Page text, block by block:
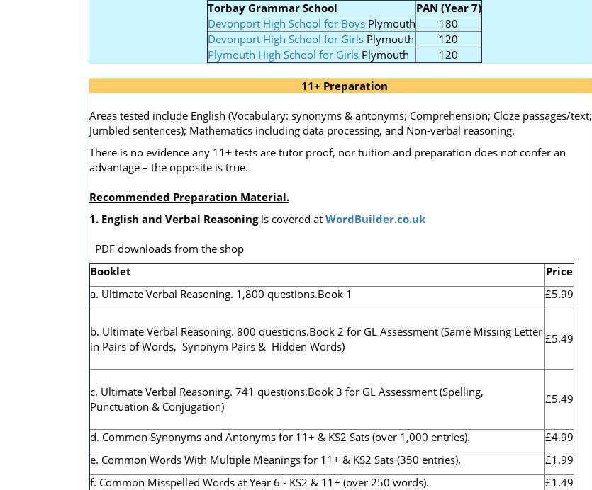
Torbay Grammar School
PAN (Year 7)
Devonport High School for Boys Plymouth
180
Devonport High School for Girls Plymouth
120
Plymouth High School for Girls Plymouth 120
11+ Preparation
Areas tested include English (Vocabulary: synonyms & antonyms; Comprehension; Cloze passages/text;
Jumbled sentences); Mathematics including data processing, and Non-verbal reasoning.
There is no evidence any 11+ tests are tutor proof, nor tuition and preparation does not confer an
advantage – the opposite is true.
Recommended Preparation Material.
1. English and Verbal Reasoning is covered at WordBuilder.co.uk
PDF downloads from the shop
Booklet
Price
a. Ultimate Verbal Reasoning. 1,800 questions.Book 1
£5.99
b. Ultimate Verbal Reasoning. 800 questions.Book 2 for GL Assessment (Same Missing Letter
in Pairs of Words, Synonym Pairs & Hidden Words)
£5.49
c. Ultimate Verbal Reasoning. 741 questions.Book 3 for GL Assessment (Spelling,
Punctuation & Conjugation)
£5.49
d. Common Synonyms and Antonyms for 11+ & KS2 Sats (over 1,000 entries).
£4.99
e. Common Words With Multiple Meanings for 11+ & KS2 Sats (350 entries).
£1.99
f. Common Misspelled Words at Year 6 - KS2 & 11+ (over 250 words).
£1.49